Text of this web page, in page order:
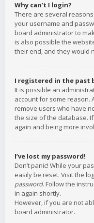
Why can’t I login?
There are several
your username and
board administrator to
is also possible the
their end, and they would
I registered in the past
It is possible an
account for some reason.
remove users who have
the size of the database.
again and being more
I’ve lost my password!
Don’t panic! While your
easily be reset. Visit the
password. Follow the
in again shortly.
However, if you are not
board administrator.